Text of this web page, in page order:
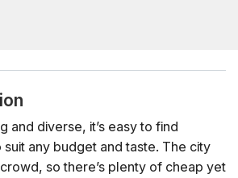
and diverse, it’s easy to find
any budget and taste. The city
so there’s plenty of cheap yet